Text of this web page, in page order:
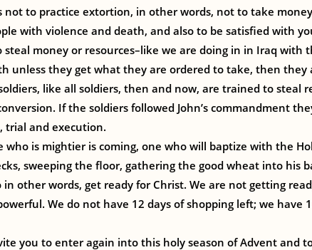
not to practice extortion, in other words, not to take
with violence and death, and also to be satisfied with
money or resources–like we are doing in in Iraq with
unless they get what they are ordered to take, then they
like all soldiers, then and now, are trained to steal
If the soldiers followed John’s commandment
trial and execution.
who is mightier is coming, one who will baptize with the
sweeping the floor, gathering the good wheat into his
other words, get ready for Christ. We are not getting
We do not have 12 days of shopping left; we have
you to enter again into this holy season of Advent and